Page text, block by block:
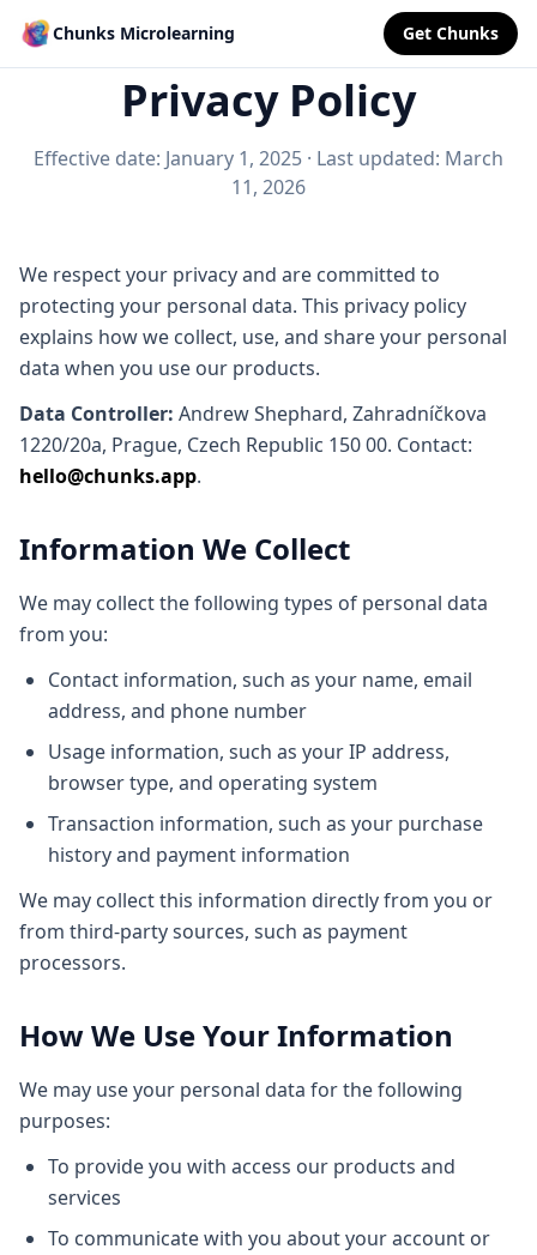
Chunks Microlearning Get Chunks
Privacy Policy
Effective date: January 1, 2025 · Last updated: March
11, 2026
We respect your privacy and are committed to
protecting your personal data. This privacy policy
explains how we collect, use, and share your personal
data when you use our products.
Data Controller: Andrew Shephard, Zahradníčkova
1220/20a, Prague, Czech Republic 150 00. Contact:
hello@chunks.app.
Information We Collect
We may collect the following types of personal data
from you:
Contact information, such as your name, email
address, and phone number
Usage information, such as your IP address,
browser type, and operating system
Transaction information, such as your purchase
history and payment information
We may collect this information directly from you or
from third-party sources, such as payment
processors.
How We Use Your Information
We may use your personal data for the following
purposes:
To provide you with access our products and
services
To communicate with you about your account or